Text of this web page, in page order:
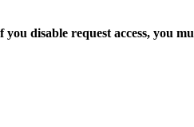
you disable request access, you